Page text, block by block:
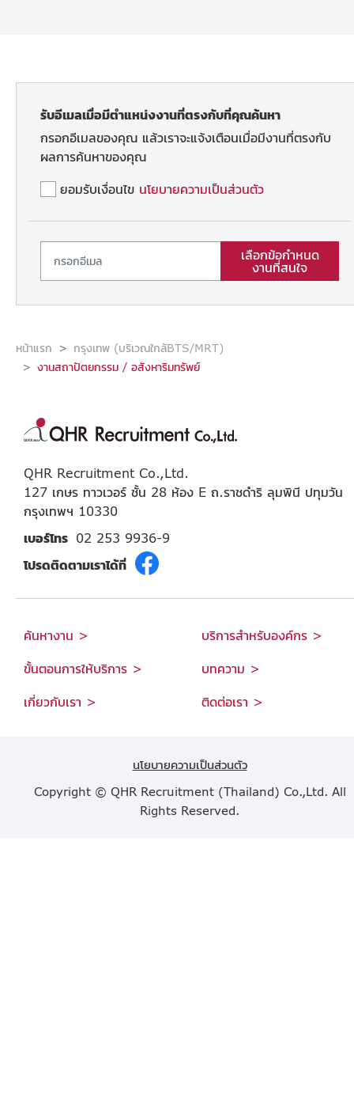
รับอีเมลเมื่อมีตำแหน่งงานที่ตรงกับที่คุณค้นหา
กรอกอีเมลของคุณ แล้วเราจะแจ้งเตือนเมื่อมีงานที่ตรงกับ
ผลการค้นหาของคุณ
ยอมรับเงื่อนไข นโยบายความเป็นส่วนตัว
เลือกข้อกำหนด
งานที่สนใจ
หน้าแรก
กรุงเทพ (บริเวณใกล้BTS/MRT)
งานสถาปัตยกรรม / อสังหาริมทรัพย์
QHR Recruitment Co.,Ltd.
127 เกษร ทาวเวอร์ ชั้น 28 ห้อง E ถ.ราชดำริ ลุมพินี ปทุมวัน
กรุงเทพฯ 10330
เบอร์โทร 02 253 9936-9
โปรดติดตามเราได้ที่
ค้นหางาน > บริการสำหรับองค์กร >
ขั้นตอนการให้บริการ > บทความ >
เกี่ยวกับเรา > ติดต่อเรา >
นโยบายความเป็นส่วนตัว
Copyright © QHR Recruitment (Thailand) Co.,Ltd. All
Rights Reserved.